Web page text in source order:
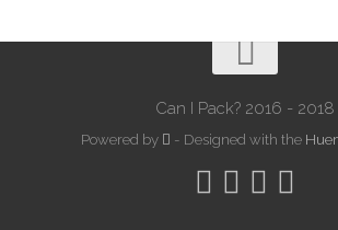
Can I Pack? 2016 - 2018
Powered by - Designed with the